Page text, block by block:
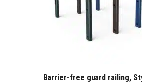
Barrier-free guard railing,